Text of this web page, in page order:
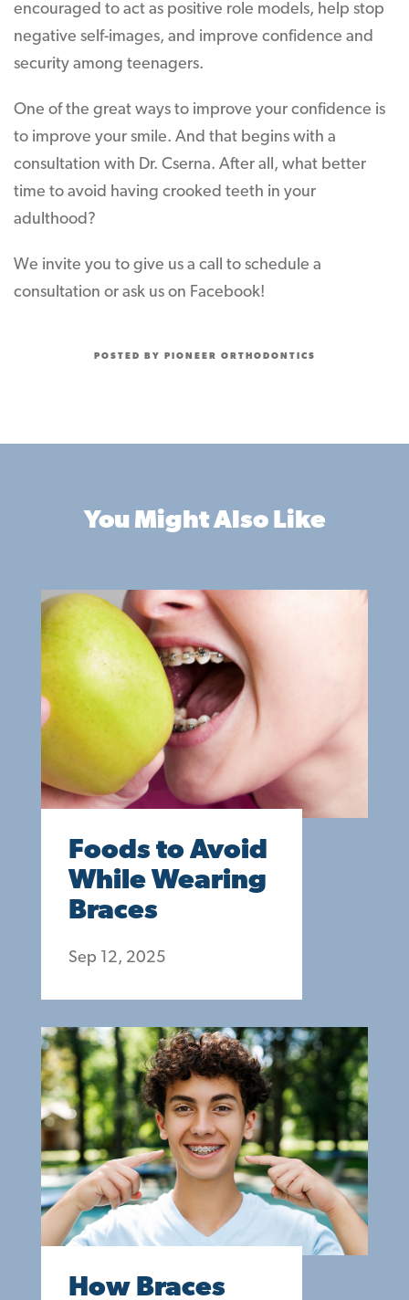
encouraged to act as positive role models, help stop
negative self-images, and improve confidence and
security among teenagers.
One of the great ways to improve your confidence is
to improve your smile. And that begins with a
consultation with Dr. Cserna. After all, what better
time to avoid having crooked teeth in your
adulthood?
We invite you to give us a call to schedule a
consultation or ask us on Facebook!
POSTED BY PIONEER ORTHODONTICS
You Might Also Like
Foods to Avoid
While Wearing
Braces
Sep 12, 2025
How Braces